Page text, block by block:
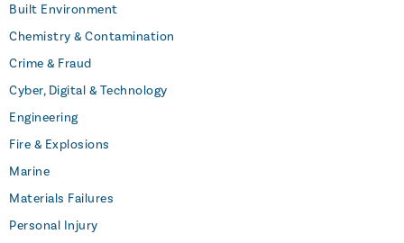
Built Environment
Chemistry & Contamination
Crime & Fraud
Cyber, Digital & Technology
Engineering
Fire & Explosions
Marine
Materials Failures
Personal Injury